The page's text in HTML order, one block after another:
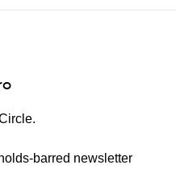
barred newsletter